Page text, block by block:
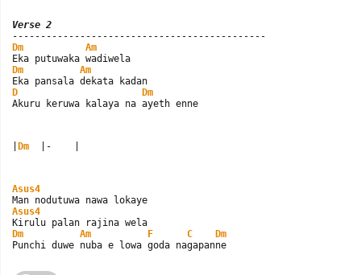
Verse 2
Dm
Am
Dm
Am
D
Dm
Akuru keruwa kalaya na ayeth enne
Dm
  |-    |
Asus4
Asus4
Dm
Am F C
Dm
Punchi duwe nuba e lowa goda nagapanne